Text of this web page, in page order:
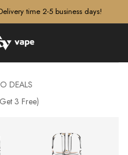
time 2-5 business days!
DEALS
3 Free)